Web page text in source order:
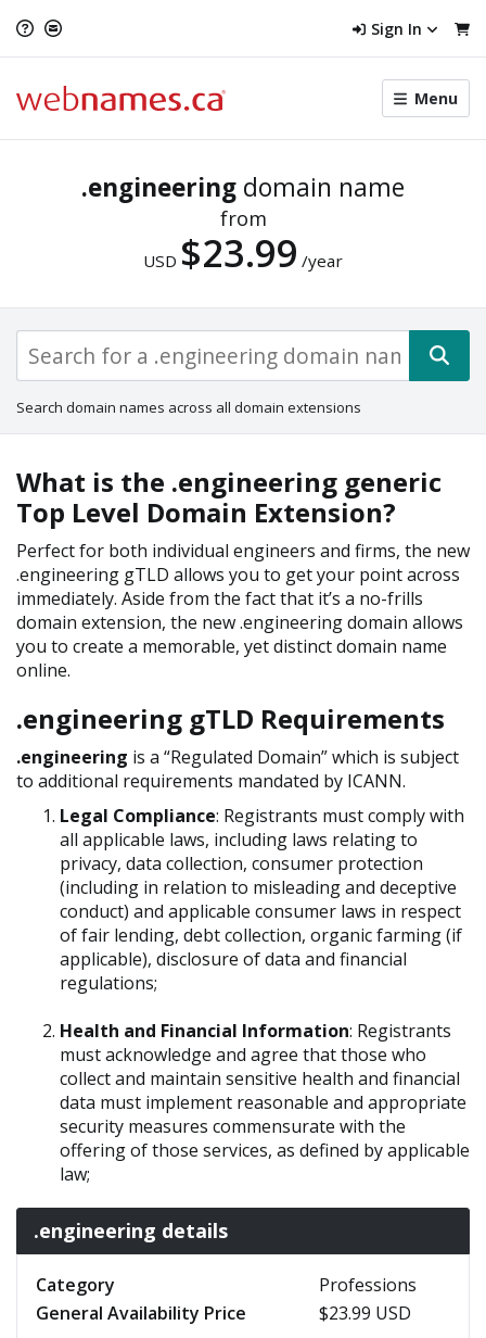
Sign In
Toggle
menu
Menu
.engineering domain name
from
USD $23.99 /year
Search domain names across all domain extensions
What is the .engineering generic
Top Level Domain Extension?
Perfect for both individual engineers and firms, the new
.engineering gTLD allows you to get your point across
immediately. Aside from the fact that it’s a no-frills
domain extension, the new .engineering domain allows
you to create a memorable, yet distinct domain name
online.
.engineering gTLD Requirements
.engineering is a “Regulated Domain” which is subject
to additional requirements mandated by ICANN.
Legal Compliance: Registrants must comply with
all applicable laws, including laws relating to
privacy, data collection, consumer protection
(including in relation to misleading and deceptive
conduct) and applicable consumer laws in respect
of fair lending, debt collection, organic farming (if
applicable), disclosure of data and financial
regulations;
Health and Financial Information: Registrants
must acknowledge and agree that those who
collect and maintain sensitive health and financial
data must implement reasonable and appropriate
security measures commensurate with the
offering of those services, as defined by applicable
law;
.engineering details
Category
Professions
General Availability Price
$23.99 USD